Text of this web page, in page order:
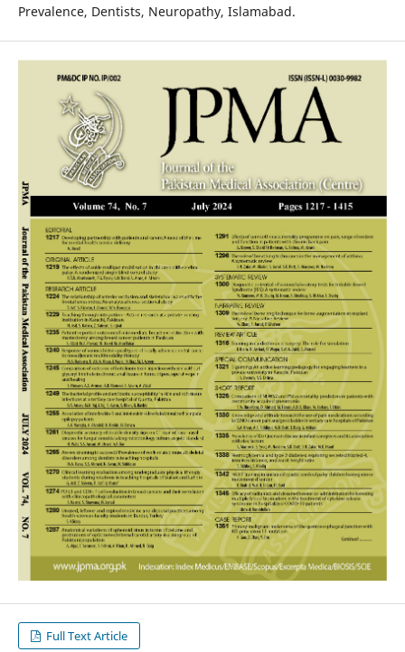
Prevalence, Dentists, Neuropathy, Islamabad.
Full Text Article